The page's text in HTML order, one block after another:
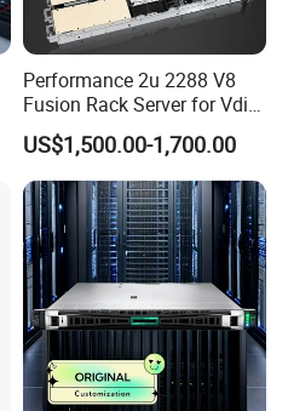
Performance 2u 2288 V8
Fusion Rack Server for Vdi
Solutions
US$1,500.00-1,700.00